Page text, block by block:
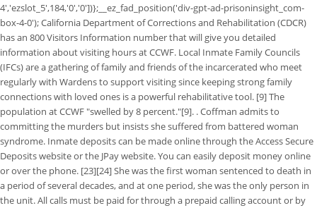
4','ezslot_5',184,'0','0'])};__ez_fad_position('div-gpt-ad-prisoninsight_com-
box-4-0'); California Department of Corrections and Rehabilitation (CDCR)
has an 800 Visitors Information number that will give you detailed
information about visiting hours at CCWF. Local Inmate Family Councils
(IFCs) are a gathering of family and friends of the incarcerated who meet
regularly with Wardens to support visiting since keeping strong family
connections with loved ones is a powerful rehabilitative tool. [9] The
population at CCWF "swelled by 8 percent."[9]. . Coffman admits to
committing the murders but insists she suffered from battered woman
syndrome. Inmate deposits can be made online through the Access Secure
Deposits website or the JPay website. You can easily deposit money online
or over the phone. [23][24] She was the first woman sentenced to death in
a period of several decades, and at one period, she was the only person in
the unit. All calls must be paid for through a prepaid calling account or by